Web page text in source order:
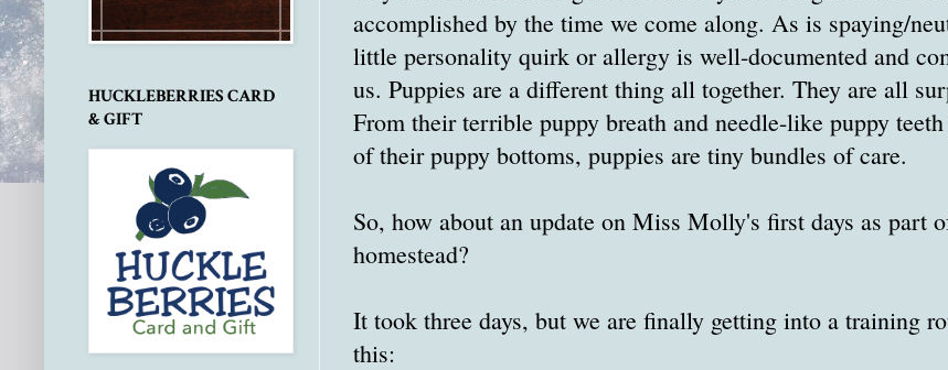
accomplished by the time we come along. As is spaying/
little personality quirk or allergy is well-documented and
us. Puppies are a different thing all together. They are all
From their terrible puppy breath and needle-like puppy
of their puppy bottoms, puppies are tiny bundles of care.
So, how about an update on Miss Molly's first days as part
homestead?
It took three days, but we are finally getting into a training
this:
HUCKLEBERRIES CARD
& GIFT